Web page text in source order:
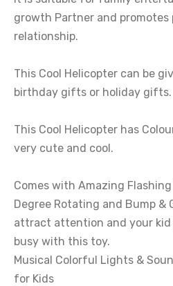
growth Partner and promotes
relationship.
This Cool Helicopter can be
birthday gifts or holiday gifts.
This Cool Helicopter has
very cute and cool.
Comes with Amazing
Degree Rotating and Bump &
attract attention and your kid
busy with this toy.
Musical Colorful Lights &
for Kids